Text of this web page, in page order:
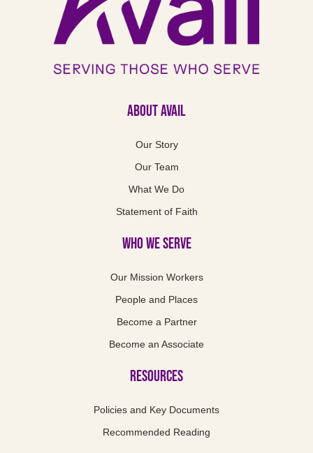
About Avail
Our Story
Our Team
What We Do
Statement of Faith
Who We Serve
Our Mission Workers
People and Places
Become a Partner
Become an Associate
Resources
Policies and Key Documents
Recommended Reading